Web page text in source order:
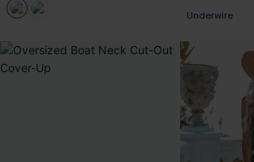
Underwire